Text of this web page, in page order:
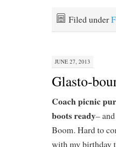
Filed under
JUNE 27, 2013
Glasto-
Coach picnic
boots ready–
Boom. Hard to
with my birthday